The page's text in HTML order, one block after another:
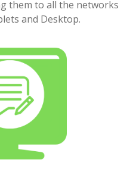
them to all the networks
and Desktop.